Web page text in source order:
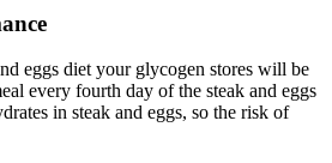
eggs diet your glycogen stores will be
every fourth day of the steak and eggs
in steak and eggs, so the risk of